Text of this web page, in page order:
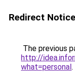
Redirect Notice
The previous
http://
what=personal.